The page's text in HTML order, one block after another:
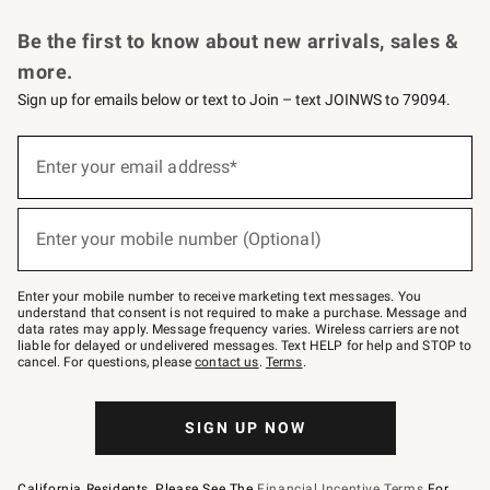
Be the first to know about new arrivals, sales &
more.
Sign up for emails below or text to Join – text JOINWS to 79094.
below
–
text
JOINWS
to
79094.
Enter your email address*
(required)
Enter your mobile number (Optional)
(required)
Enter your mobile number to receive marketing text messages. You
understand that consent is not required to make a purchase. Message and
data rates may apply. Message frequency varies. Wireless carriers are not
liable for delayed or undelivered messages. Text HELP for help and STOP to
cancel. For questions, pleasecontact us. Terms.
SIGN UP NOW